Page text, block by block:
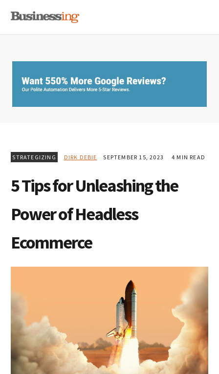
primary
main
primary
STRATEGIZING DIRK DEBIE SEPTEMBER 15, 2023 4 MIN READ
5 Tips for Unleashing the
Power of Headless
Ecommerce